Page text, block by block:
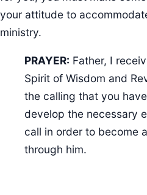
your attitude to
ministry.
PRAYER: Father, I
Spirit of Wisdom and
the calling that you
develop the necessary
call in order to become
through him.